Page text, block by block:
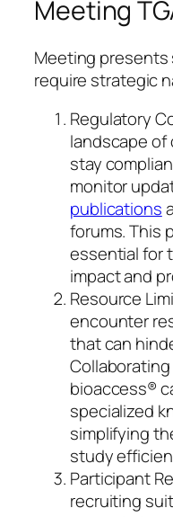
Meeting
Meeting
require strategic
Regulatory
landscape of
stay
monitor
publications
forums. This
essential for
impact and
Resource
encounter
that can
bioaccess®
specialized
simplifying
study
Participant
recruiting